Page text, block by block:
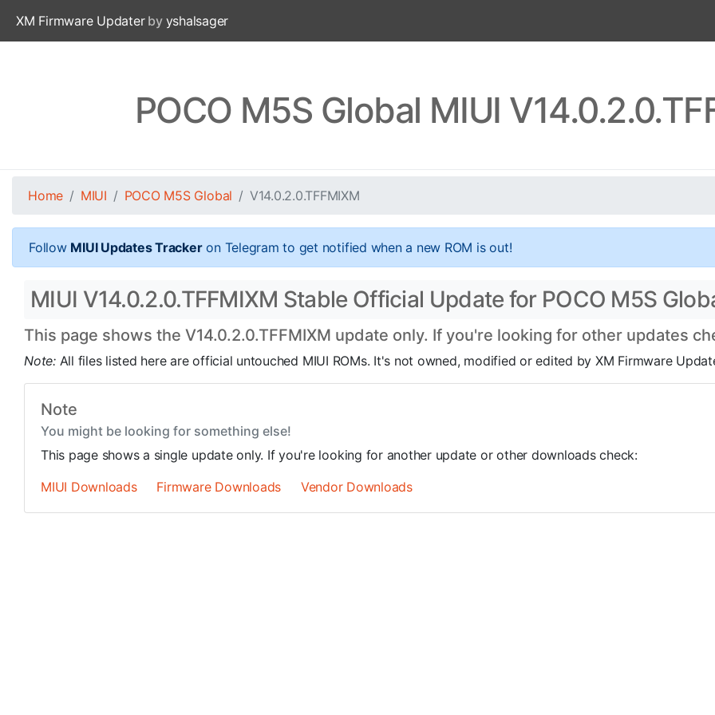
XM Firmware Updaterby yshalsager
POCO M5S Global MIUI
Home MIUI POCO M5S Global V14.0.2.0.TFFMIXM
Follow MIUI Updates Trackeron Telegram to get notified when a new ROM is out!
MIUI V14.0.2.0.TFFMIXM Stable Official Update for POCO M5S
This page shows the V14.0.2.0.TFFMIXM update only. If you're looking for other updates
Note: All files listed here are official untouched MIUI ROMs. It's not owned, modified or edited by XM Firmware
Note
You might be looking for something else!
This page shows a single update only. If you're looking for another update or other downloads check:
MIUI Downloads
Firmware Downloads Vendor Downloads